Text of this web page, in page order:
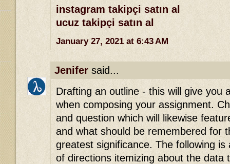
instagram takipçi satın al
ucuz takipçi satın al
January 27, 2021 at 6:43 AM
Jenifer said...
Drafting an outline - this will give you
when composing your assignment.
and question which will likewise
and what should be remembered for
greatest significance. The following
of directions itemizing about the data